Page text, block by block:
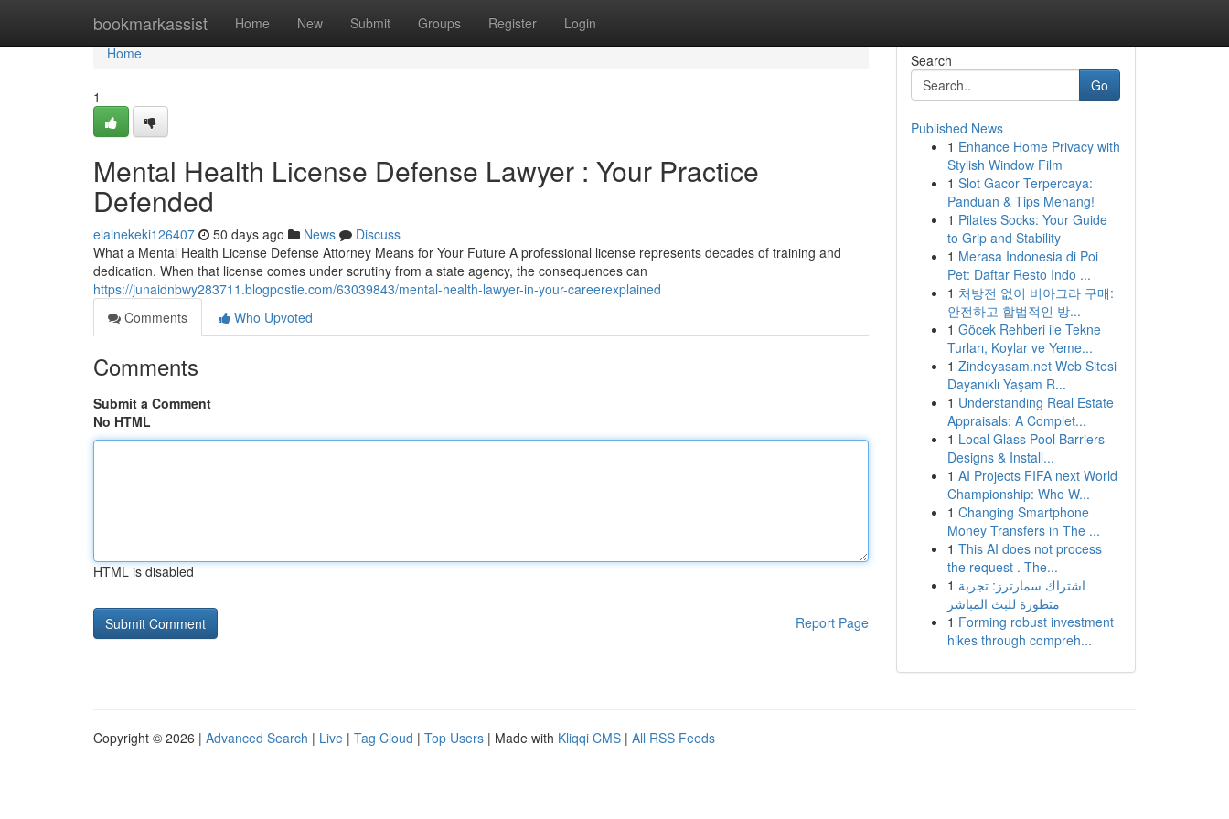
bookmarkassist Home New Submit Groups Register Login
Home
Home
1
Mental Health License Defense Lawyer : Your Practice
Defended
elainekeki126407 50 days ago News
Discuss
What a Mental Health License Defense Attorney Means for Your Future A professional license represents decades of training and
dedication. When that license comes under scrutiny from a state agency, the consequences can
https://junaidnbwy283711.blogpostie.com/63039843/mental-health-lawyer-in-your-careerexplained
Comments
Who Upvoted
Comments
Submit a Comment
No HTML
HTML is disabled
Report Page
Search
Go
Published News
1 Enhance Home Privacy with
Stylish Window Film
1 Slot Gacor Terpercaya:
Panduan & Tips Menang!
1 Pilates Socks: Your Guide
to Grip and Stability
1 Merasa Indonesia di Poi
Pet: Daftar Resto Indo ...
1 처방전 없이 비아그라 구매:
안전하고 합법적인 방...
1 Göcek Rehberi ile Tekne
Turları, Koylar ve Yeme...
1 Zindeyasam.net Web Sitesi
Dayanıklı Yaşam R...
1 Understanding Real Estate
Appraisals: A Complet...
1 Local Glass Pool Barriers
Designs & Install...
1 AI Projects FIFA next World
Championship: Who W...
1 Changing Smartphone
Money Transfers in The ...
1 This AI does not process
the request . The...
1 اشتراك سمارترز: تجربة
متطورة للبث المباشر
1 Forming robust investment
hikes through compreh...
Copyright © 2026 | Advanced Search | Live | Tag Cloud | Top Users | Made with Kliqqi CMS | All RSS Feeds